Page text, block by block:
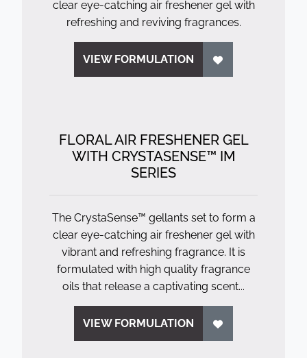
clear eye-catching air freshener gel with
refreshing and reviving fragrances.
VIEW FORMULATION
FLORAL AIR FRESHENER GEL
WITH CRYSTASENSE™ IM
SERIES
The CrystaSense™ gellants set to form a
clear eye-catching air freshener gel with
vibrant and refreshing fragrance. It is
formulated with high quality fragrance
oils that release a captivating scent...
VIEW FORMULATION